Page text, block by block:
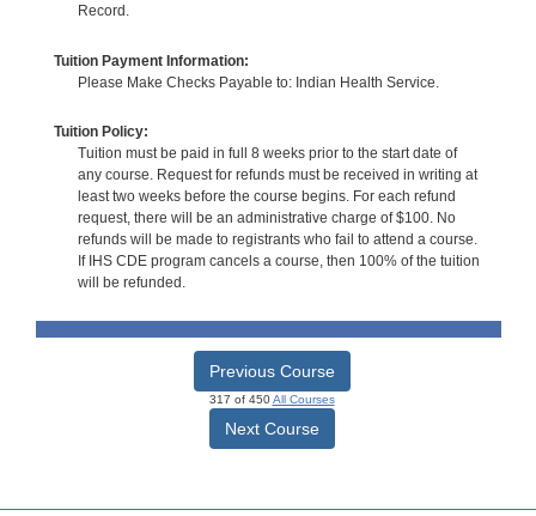
Record.
Tuition Payment Information:
Please Make Checks Payable to: Indian Health Service.
Tuition Policy:
Tuition must be paid in full 8 weeks prior to the start date of
any course. Request for refunds must be received in writing at
least two weeks before the course begins. For each refund
request, there will be an administrative charge of $100. No
refunds will be made to registrants who fail to attend a course.
If IHS CDE program cancels a course, then 100% of the tuition
will be refunded.
Previous Course
317 of 450All Courses
Next Course